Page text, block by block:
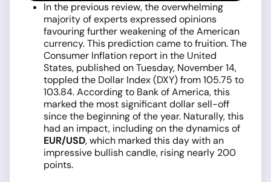
In the previous review, the overwhelming
majority of experts expressed opinions
favouring further weakening of the American
currency. This prediction came to fruition. The
Consumer Inflation report in the United
States, published on Tuesday, November 14,
toppled the Dollar Index (DXY) from 105.75 to
103.84. According to Bank of America, this
marked the most significant dollar sell-off
since the beginning of the year. Naturally, this
had an impact, including on the dynamics of
EUR/USD, which marked this day with an
impressive bullish candle, rising nearly 200
points.